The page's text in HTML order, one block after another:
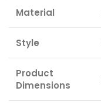
Material
Style
Product
Dimensions